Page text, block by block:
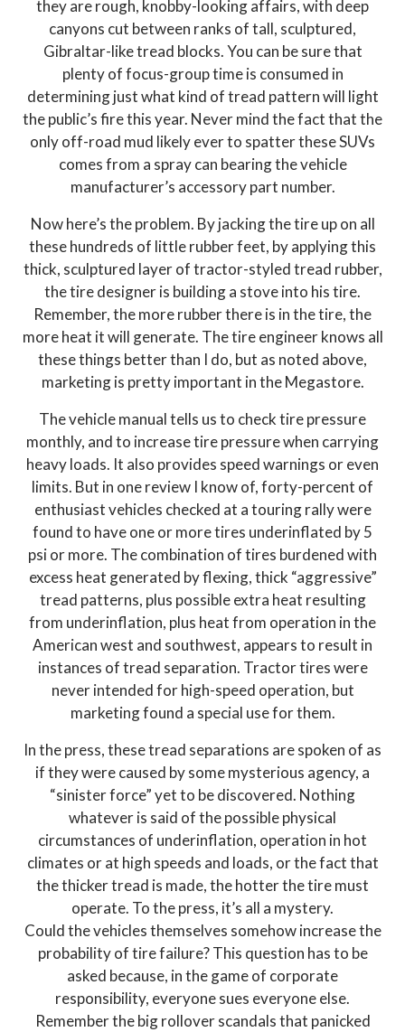
they are rough, knobby-looking affairs, with deep
canyons cut between ranks of tall, sculptured,
Gibraltar-like tread blocks. You can be sure that
plenty of focus-group time is consumed in
determining just what kind of tread pattern will light
the public’s fire this year. Never mind the fact that the
only off-road mud likely ever to spatter these SUVs
comes from a spray can bearing the vehicle
manufacturer’s accessory part number.
Now here’s the problem. By jacking the tire up on all
these hundreds of little rubber feet, by applying this
thick, sculptured layer of tractor-styled tread rubber,
the tire designer is building a stove into his tire.
Remember, the more rubber there is in the tire, the
more heat it will generate. The tire engineer knows all
these things better than I do, but as noted above,
marketing is pretty important in the Megastore.
The vehicle manual tells us to check tire pressure
monthly, and to increase tire pressure when carrying
heavy loads. It also provides speed warnings or even
limits. But in one review I know of, forty-percent of
enthusiast vehicles checked at a touring rally were
found to have one or more tires underinflated by 5
psi or more. The combination of tires burdened with
excess heat generated by flexing, thick “aggressive”
tread patterns, plus possible extra heat resulting
from underinflation, plus heat from operation in the
American west and southwest, appears to result in
instances of tread separation. Tractor tires were
never intended for high-speed operation, but
marketing found a special use for them.
In the press, these tread separations are spoken of as
if they were caused by some mysterious agency, a
“sinister force” yet to be discovered. Nothing
whatever is said of the possible physical
circumstances of underinflation, operation in hot
climates or at high speeds and loads, or the fact that
the thicker tread is made, the hotter the tire must
operate. To the press, it’s all a mystery.
Could the vehicles themselves somehow increase the
probability of tire failure? This question has to be
asked because, in the game of corporate
responsibility, everyone sues everyone else.
Remember the big rollover scandals that panicked